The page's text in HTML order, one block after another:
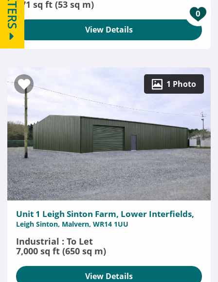
0
571 sq ft (53 sq m)
View Details
1 Photo
Unit 1 Leigh Sinton Farm, Lower Interfields,
Leigh Sinton, Malvern, WR14 1UU
Industrial : To Let
7,000 sq ft (650 sq m)
View Details